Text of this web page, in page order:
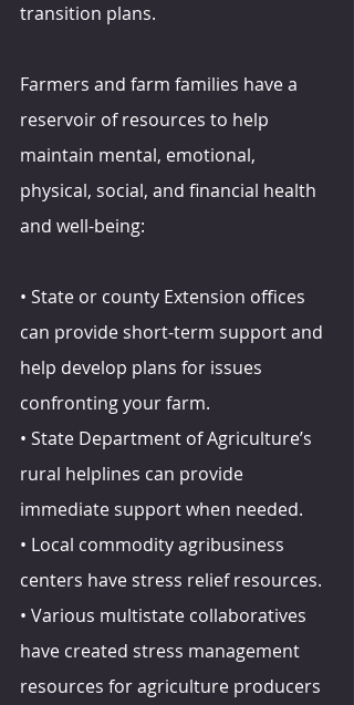
transition plans.
Farmers and farm families have a
reservoir of resources to help
maintain mental, emotional,
physical, social, and financial health
and well-being:
• State or county Extension offices
can provide short-term support and
help develop plans for issues
confronting your farm.
• State Department of Agriculture’s
rural helplines can provide
immediate support when needed.
• Local commodity agribusiness
centers have stress relief resources.
• Various multistate collaboratives
have created stress management
resources for agriculture producers